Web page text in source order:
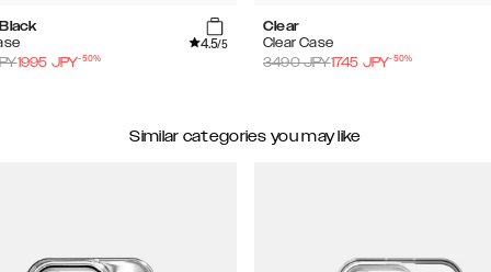
4.5/5
1995 JPY-50%
Clear
Clear Case
3490JPY1745 JPY-50%
Similar categories you may like